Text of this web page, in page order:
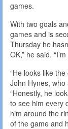
games.
With two goals
games and is
Thursday he
OK,” he said.
“He looks like
John Hynes,
“Honestly, he
to see him every
him around the
of the game and